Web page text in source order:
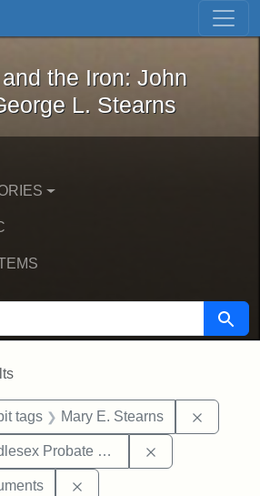
Skip to first result
and the Iron: John
the Iron: John
L. Stearns
Search
tags Mary E. Stearns
Probate and Family Court